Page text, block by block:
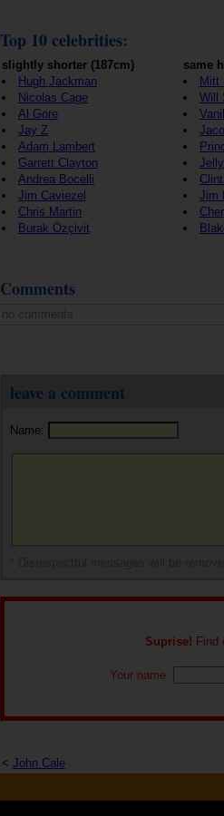
Top 10 celebrities:
slightly shorter (187cm)
Hugh Jackman
Nicolas Cage
Al Gore
Jay Z
Adam Lambert
Garrett Clayton
Andrea Bocelli
Jim Caviezel
Chris Martin
Burak Özçivit
same
Mitt
Will
Jim
Comments
no comments
leave a comment
Name:
Suprise! Find
Your name:
< John Cale